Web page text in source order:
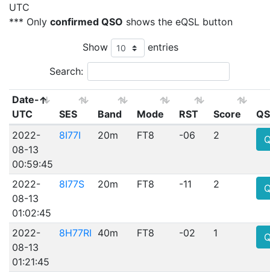
UTC
*** Only confirmed QSO shows the eQSL button
Show entries
Search:
Date-
UTC
SES Band Mode RST Score
2022-
08-13
00:59:45
8I77I 20m FT8 -06 2
2022-
08-13
01:02:45
8I77S 20m FT8 -11 2
2022-
08-13
01:21:45
8H77RI 40m FT8 -02 1